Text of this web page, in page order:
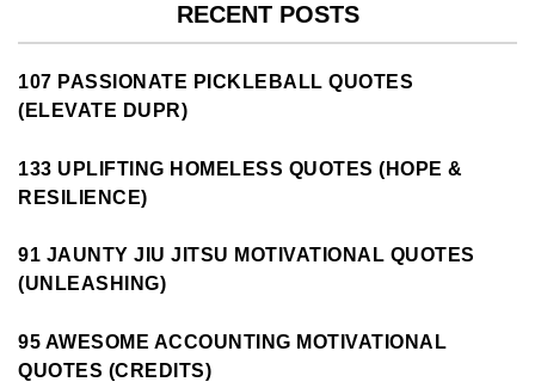
RECENT POSTS
107 PASSIONATE PICKLEBALL QUOTES
(ELEVATE DUPR)
133 UPLIFTING HOMELESS QUOTES (HOPE &
RESILIENCE)
91 JAUNTY JIU JITSU MOTIVATIONAL QUOTES
(UNLEASHING)
95 AWESOME ACCOUNTING MOTIVATIONAL
QUOTES (CREDITS)